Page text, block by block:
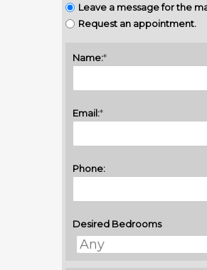
Leave a message for the
Request an appointment.
Name:*
Email:*
Phone:
Desired Bedrooms